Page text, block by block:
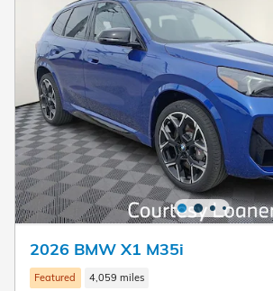
2026 BMW X1 M35i
Featured 4,059 miles